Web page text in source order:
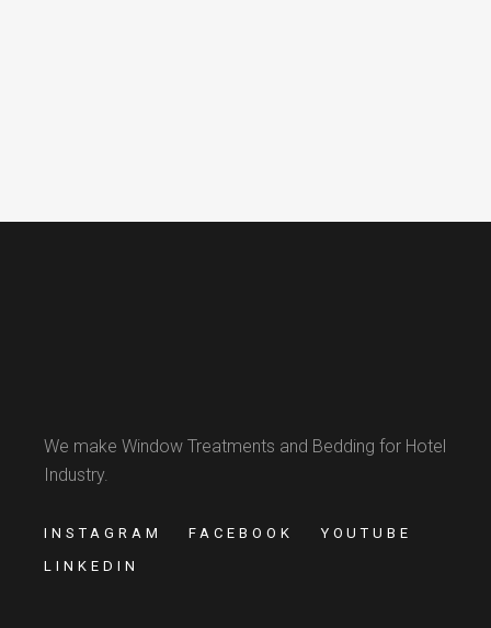
We make Window Treatments and Bedding for Hotel
Industry.
INSTAGRAM FACEBOOK
YOUTUBE
LINKEDIN